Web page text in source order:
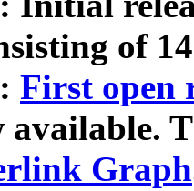
of
First open
available.
Graph